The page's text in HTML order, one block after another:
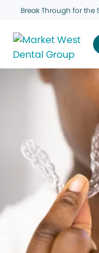
Break Through for